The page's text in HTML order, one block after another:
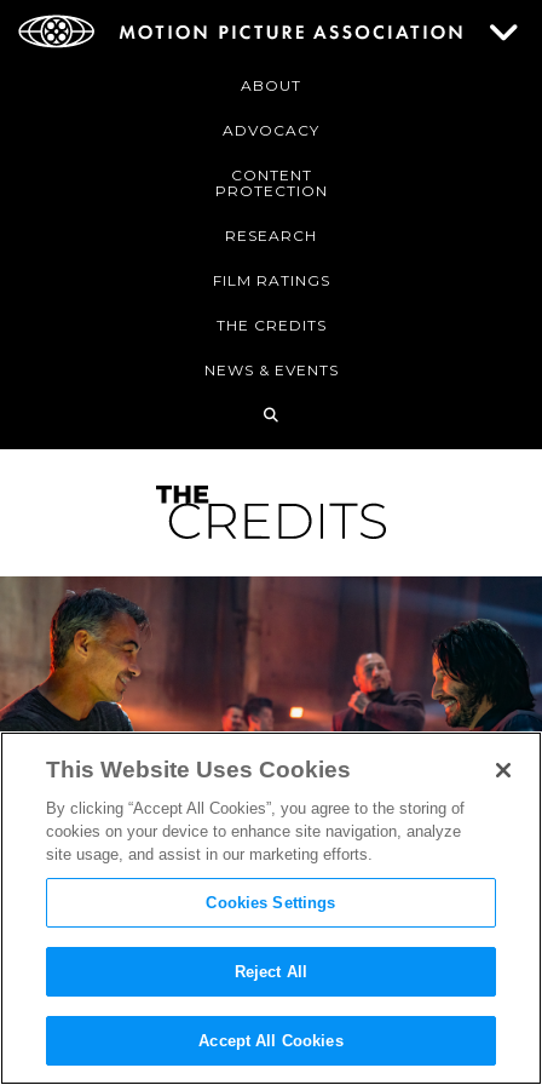
ABOUT
ADVOCACY
CONTENT
PROTECTION
RESEARCH
FILM RATINGS
THE CREDITS
NEWS & EVENTS
Keanu Reeves Told the “John
Wick: Chapter 4” Team He
This Website Uses Cookies
By clicking “Accept All Cookies”, you agree to the storing of
cookies on your device to enhance site navigation, analyze
site usage, and assist in our marketing efforts.
Cookies Settings
Reject All
Accept All Cookies